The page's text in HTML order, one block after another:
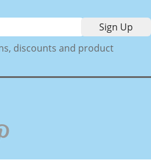
discounts and product